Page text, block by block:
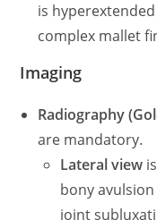
is
complex mallet
Imaging
Radiography
are mandatory.
Lateral view
bony
joint